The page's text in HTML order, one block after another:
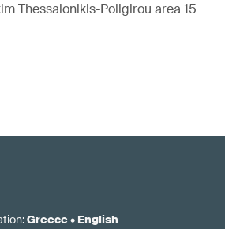
Thessalonikis-Poligirou area 15
:Greece• English